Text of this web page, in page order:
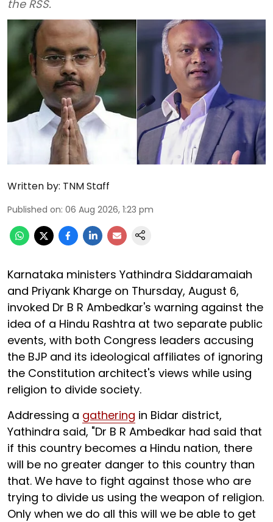
the RSS.
Written by: TNM Staff
Published on: 06 Aug 2026, 1:23 pm
Karnataka ministers Yathindra Siddaramaiah
and Priyank Kharge on Thursday, August 6,
invoked Dr B R Ambedkar's warning against the
idea of a Hindu Rashtra at two separate public
events, with both Congress leaders accusing
the BJP and its ideological affiliates of ignoring
the Constitution architect's views while using
religion to divide society.
Addressing a gathering in Bidar district,
Yathindra said, "Dr B R Ambedkar had said that
if this country becomes a Hindu nation, there
will be no greater danger to this country than
that. We have to fight against those who are
trying to divide us using the weapon of religion.
Only when we do all this will we be able to get